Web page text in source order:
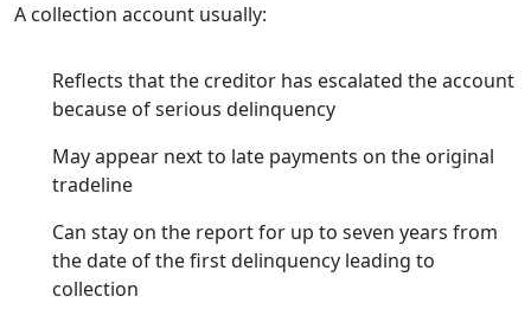
A collection account usually:
Reflects that the creditor has escalated the account
because of serious delinquency
May appear next to late payments on the original
tradeline
Can stay on the report for up to seven years from
the date of the first delinquency leading to
collection